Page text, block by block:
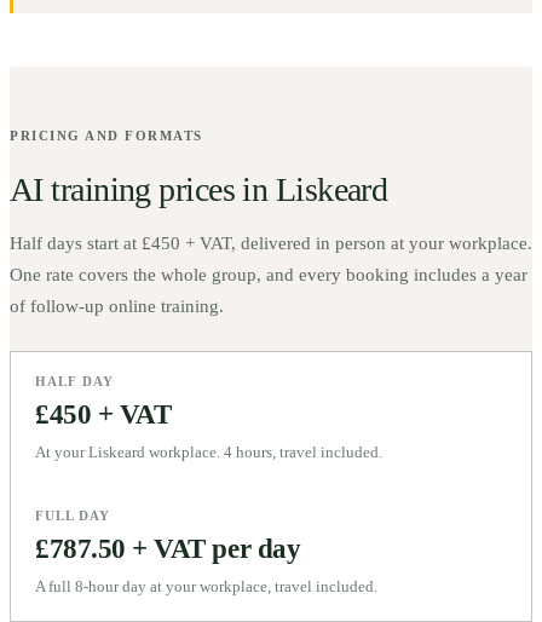
PRICING AND FORMATS
AI training prices in Liskeard
Half days start at £450 + VAT, delivered in person at your workplace.
One rate covers the whole group, and every booking includes a year
of follow-up online training.
HALF DAY
£450 + VAT
At your Liskeard workplace. 4 hours, travel included.
FULL DAY
£787.50 + VAT per day
A full 8-hour day at your workplace, travel included.